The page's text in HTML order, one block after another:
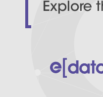
Explore